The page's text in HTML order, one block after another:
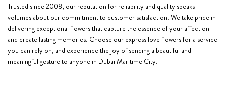
Trusted since 2008, our reputation for reliability and quality speaks
volumes about our commitment to customer satisfaction. We take pride in
delivering exceptional flowers that capture the essence of your affection
and create lasting memories. Choose our express love flowers for a service
you can rely on, and experience the joy of sending a beautiful and
meaningful gesture to anyone in Dubai Maritime City.